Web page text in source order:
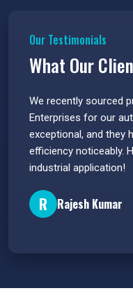
Our Testimonials
What Our
We recently sourced
Enterprises for our
exceptional, and they
efficiency noticeably.
industrial application!
R Rajesh Kumar